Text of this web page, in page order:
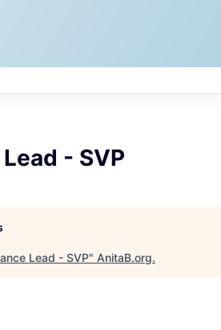
- SVP
Lead - SVP" AnitaB.org.